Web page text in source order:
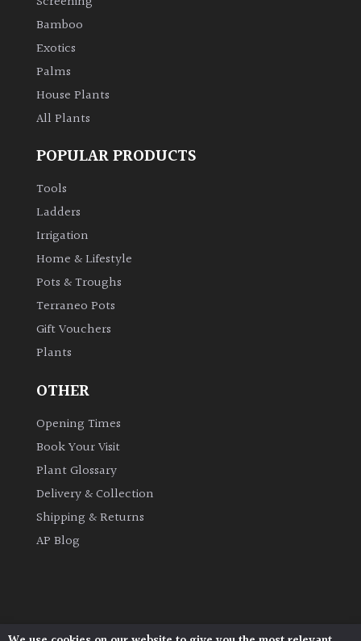
Bamboo
Exotics
Palms
House Plants
All Plants
POPULAR PRODUCTS
Tools
Ladders
Irrigation
Home & Lifestyle
Pots & Troughs
Terraneo Pots
Gift Vouchers
Plants
OTHER
Opening Times
Book Your Visit
Plant Glossary
Delivery & Collection
Shipping & Returns
AP Blog